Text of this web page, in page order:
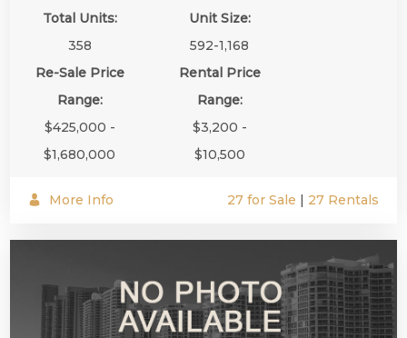
Total Units:
358
Unit Size:
592-1,168
Re-Sale Price
Range:
$425,000 -
$1,680,000
Rental Price
Range:
$3,200 -
$10,500
More Info 27 for Sale | 27 Rentals